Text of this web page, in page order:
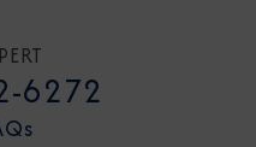
6272